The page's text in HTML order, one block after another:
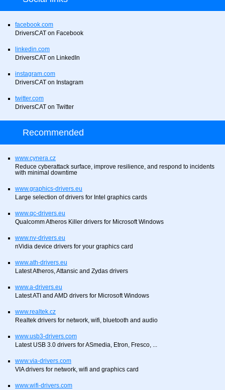
facebook.com
DriversCAT on Facebook
linkedin.com
DriversCAT on LinkedIn
instagram.com
DriversCAT on Instagram
twitter.com
DriversCAT on Twitter
Recommended
www.cynera.cz
Reduce cyberattack surface, improve resilience, and respond to incidents
with minimal downtime
www.graphics-drivers.eu
Large selection of drivers for Intel graphics cards
www.qc-drivers.eu
Qualcomm Atheros Killer drivers for Microsoft Windows
www.nv-drivers.eu
nVidia device drivers for your graphics card
www.ath-drivers.eu
Latest Atheros, Attansic and Zydas drivers
www.a-drivers.eu
Latest ATI and AMD drivers for Microsoft Windows
www.realtek.cz
Realtek drivers for network, wifi, bluetooth and audio
www.usb3-drivers.com
Latest USB 3.0 drivers for ASmedia, Etron, Fresco, ...
www.via-drivers.com
VIA drivers for network, wifi and graphics card
www.wifi-drivers.com